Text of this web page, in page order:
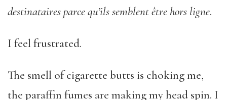
destinataires parce qu’ils semblent être hors ligne.
I feel frustrated.
The smell of cigarette butts is choking me,
the paraffin fumes are making my head spin. I